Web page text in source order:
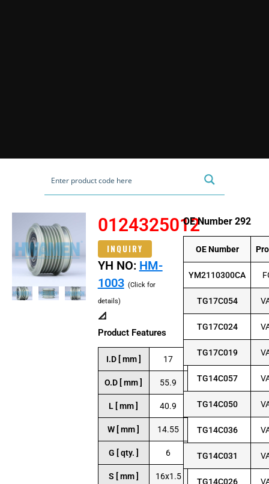
0124325012
INQUIRY
YH NO: HM-
1003 (Click for
details)
📐
Product Features
I.D [ mm ] 17
O.D [ mm ] 55.9
L [ mm ] 40.9
W [ mm ] 14.55
G [ qty. ] 6
S [ mm ] 16x1.5
OE Number 292
OE Number
YM2110300CA
TG17C054
TG17C024
TG17C019
TG14C057
TG14C050
TG14C036
TG14C031
TG14C026